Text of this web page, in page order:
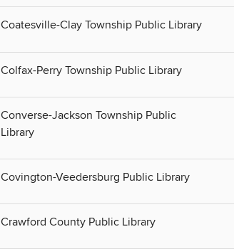
Coatesville-Clay Township Public Library
Colfax-Perry Township Public Library
Converse-Jackson Township Public
Library
Covington-Veedersburg Public Library
Crawford County Public Library